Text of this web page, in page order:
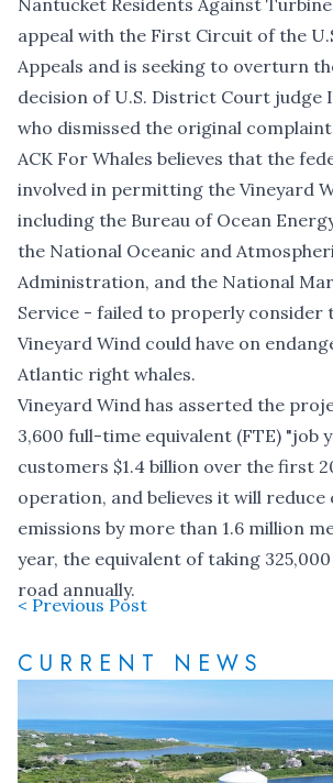
Nantucket Residents Against
appeal with the First Circuit of the
Appeals and is seeking to overturn
decision of U.S. District Court judge
who dismissed the original
ACK For Whales believes that the
involved in permitting the Vineyard
including the Bureau of Ocean
the National Oceanic and
Administration, and the National
Service - failed to properly consider
Vineyard Wind could have on
Atlantic right whales.
Vineyard Wind has asserted the
3,600 full-time equivalent (FTE) "job
customers $1.4 billion over the first
operation, and believes it will reduce
emissions by more than 1.6 million
year, the equivalent of taking
road annually.
< Previous Post
CURRENT NEWS